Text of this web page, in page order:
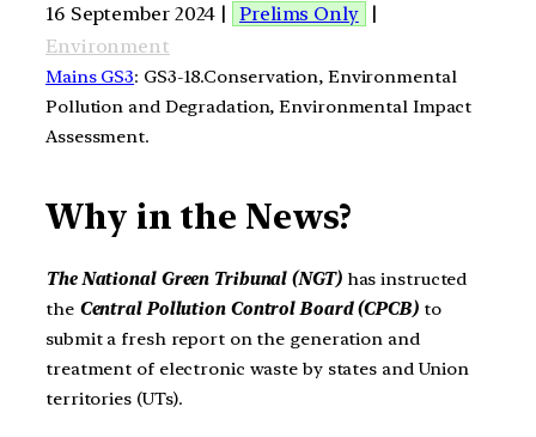
16 September 2024 | Prelims Only
|
Environment
Mains GS3: GS3-18.Conservation, Environmental
Pollution and Degradation, Environmental Impact
Assessment.
Why in the News?
The National Green Tribunal (NGT)has instructed
the Central Pollution Control Board (CPCB)to
submit a fresh report on the generation and
treatment of electronic waste by states and Union
territories (UTs).